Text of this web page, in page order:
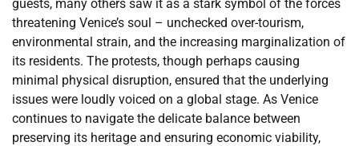
guests, many others saw it as a stark symbol of the forces
threatening Venice’s soul – unchecked over-tourism,
environmental strain, and the increasing marginalization of
its residents. The protests, though perhaps causing
minimal physical disruption, ensured that the underlying
issues were loudly voiced on a global stage. As Venice
continues to navigate the delicate balance between
preserving its heritage and ensuring economic viability,